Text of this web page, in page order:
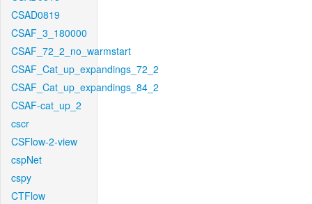
CSAD0819
CSAF_3_180000
CSAF_72_2_no_warmstart
CSAF_Cat_up_expandings_72_2
CSAF_Cat_up_expandings_84_2
CSAF-cat_up_2
cscr
CSFlow-2-view
cspNet
cspy
CTFlow